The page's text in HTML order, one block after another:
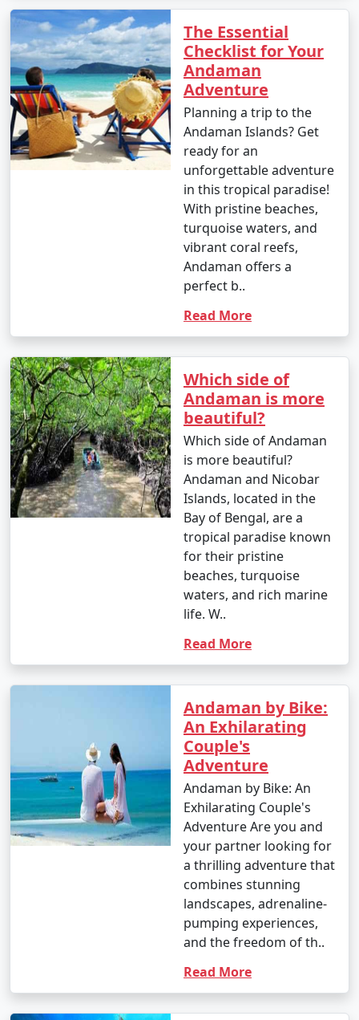
The Essential
Checklist for Your
Andaman
Adventure
Planning a trip to the
Andaman Islands? Get
ready for an
unforgettable adventure
in this tropical paradise!
With pristine beaches,
turquoise waters, and
vibrant coral reefs,
Andaman offers a
perfect b..
Read More
Which side of
Andaman is more
beautiful?
Which side of Andaman
is more beautiful?
Andaman and Nicobar
Islands, located in the
Bay of Bengal, are a
tropical paradise known
for their pristine
beaches, turquoise
waters, and rich marine
life. W..
Read More
Andaman by Bike:
An Exhilarating
Couple's
Adventure
Andaman by Bike: An
Exhilarating Couple's
Adventure Are you and
your partner looking for
a thrilling adventure that
combines stunning
landscapes, adrenaline-
pumping experiences,
and the freedom of th..
Read More